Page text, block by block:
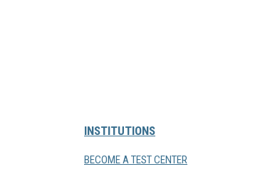
INSTITUTIONS
BECOME A TEST CENTER